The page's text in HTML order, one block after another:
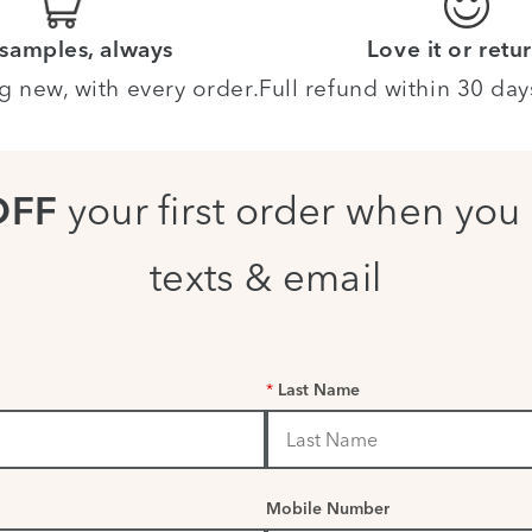
always
new, with every order.
Love it or
Full refund within 30
your first order when
texts & email
* Last Name
Mobile Number